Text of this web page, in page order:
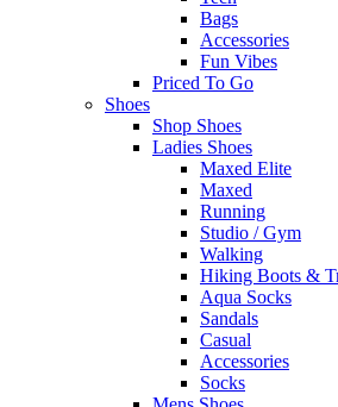
Bags
Accessories
Fun Vibes
Priced To Go
Shoes
Shop Shoes
Ladies Shoes
Maxed Elite
Maxed
Running
Studio / Gym
Walking
Hiking Boots &
Aqua Socks
Sandals
Casual
Accessories
Socks